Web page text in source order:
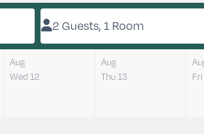
2 Guests, 1 Room
Aug
Wed 12
Aug
Thu 13